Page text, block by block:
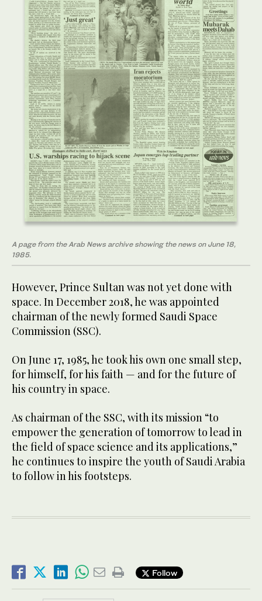
A page from the Arab News archive showing the news on June 18,
1985.
However, Prince Sultan was not yet done with
space. In December 2018, he was appointed
chairman of the newly formed Saudi Space
Commission (SSC).
On June 17, 1985, he took his own one small step,
for himself, for his faith — and for the future of
his country in space.
As chairman of the SSC, with its mission “to
empower the generation of tomorrow to lead in
the field of space science and its applications,”
he continues to inspire the youth of Saudi Arabia
to follow in his footsteps.
Follow